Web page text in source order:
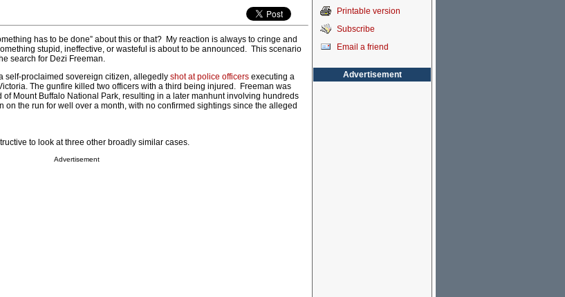
has to be done” about this or that? My reaction is always to cringe and
stupid, ineffective, or wasteful is about to be announced. This scenario
search for Dezi Freeman.
self-proclaimed sovereign citizen, allegedly shot at police officers executing a
The gunfire killed two officers with a third being injured. Freeman was
of Mount Buffalo National Park, resulting in a later manhunt involving hundreds
the run for well over a month, with no confirmed sightings since the alleged
to look at three other broadly similar cases.
Advertisement
Printable version
Subscribe
Email a friend
Advertisement